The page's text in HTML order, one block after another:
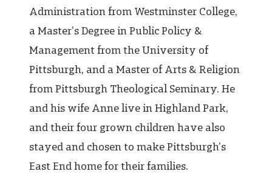
Administration from Westminster College,
a Master’s Degree in Public Policy &
Management from the University of
Pittsburgh, and a Master of Arts & Religion
from Pittsburgh Theological Seminary. He
and his wife Anne live in Highland Park,
and their four grown children have also
stayed and chosen to make Pittsburgh’s
East End home for their families.